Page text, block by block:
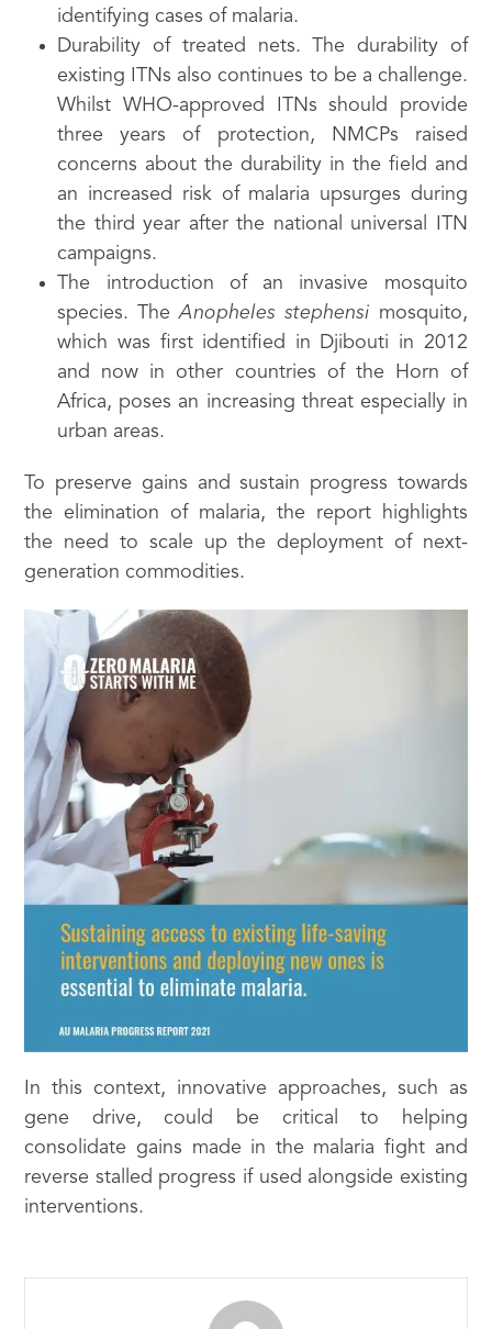
identifying cases of malaria.
Durability of treated nets. The durability of
existing ITNs also continues to be a challenge.
Whilst WHO-approved ITNs should provide
three years of protection, NMCPs raised
concerns about the durability in the field and
an increased risk of malaria upsurges during
the third year after the national universal ITN
campaigns.
The introduction of an invasive mosquito
species. TheAnopheles stephensi mosquito,
which was first identified in Djibouti in 2012
and now in other countries of the Horn of
Africa, poses an increasing threat especially in
urban areas.
To preserve gains and sustain progress towards
the elimination of malaria, the report highlights
the need to scale up the deployment of next-
generation commodities.
In this context, innovative approaches, such as
gene drive, could be critical to helping
consolidate gains made in the malaria fight and
reverse stalled progress if used alongside existing
interventions.